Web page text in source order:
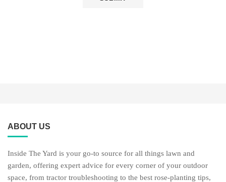
ABOUT US
Inside The Yard is your go-to source for all things lawn and
garden, offering expert advice for every corner of your outdoor
space, from tractor troubleshooting to the best rose-planting tips,